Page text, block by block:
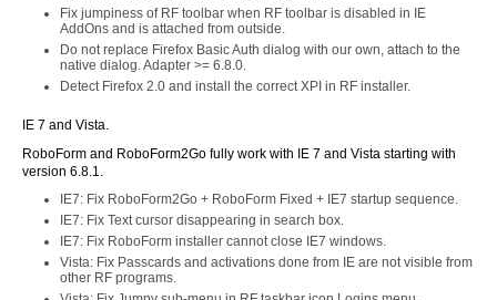
Fix jumpiness of RF toolbar when RF toolbar is disabled in IE
AddOns and is attached from outside.
Do not replace Firefox Basic Auth dialog with our own, attach to the
native dialog. Adapter >= 6.8.0.
Detect Firefox 2.0 and install the correct XPI in RF installer.
IE 7 and Vista.
RoboForm and RoboForm2Go fully work with IE 7 and Vista starting with
version 6.8.1.
IE7: Fix RoboForm2Go + RoboForm Fixed + IE7 startup sequence.
IE7: Fix Text cursor disappearing in search box.
IE7: Fix RoboForm installer cannot close IE7 windows.
Vista: Fix Passcards and activations done from IE are not visible from
other RF programs.